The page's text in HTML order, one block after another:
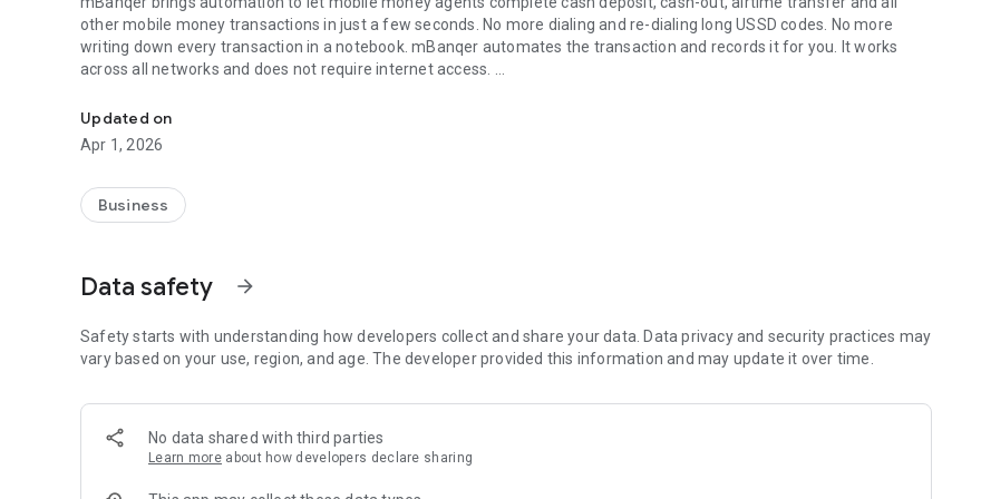
other mobile money transactions in just a few seconds. No more dialing and re-dialing long USSD codes. No more
writing down every transaction in a notebook. mBanqer automates the transaction and records it for you. It works
across all networks and does not require internet access.
Key Features
Faster and more accurate transactions:
agent. No need to dial and re-dial USSD prompts. mBanqer automates USSD prompts and uses optical character
recognition and machine learning modules to help you transact faster and more accurately.
Fraud Protection:
and your customers safe. With built-in fraud reporting, mBanqer has the largest database of fraudsters and helps
make mobile money safer.
Automatic Record-keeping and Analytics:
No more pen and paper record keeping. Successful transactions are automatically recorded locally on your device for
faster search when necessary. Graphical analytics also gives you meaningful insights on your transactions. You can
have a detailed overview of daily, weekly, and monthly transactions with a click of a button.
Updated on
Apr 1, 2026
Business
Data safety arrow_forward
Safety starts with understanding how developers collect and share your data. Data privacy and security practices may
vary based on your use, region, and age. The developer provided this information and may update it over time.
No data shared with third parties
Learn more about how developers declare sharing